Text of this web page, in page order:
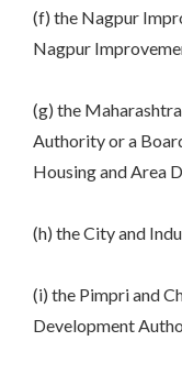
(f) the Nagpur
Nagpur
(g) the
Authority or a
Housing and Area
(h) the City and
(i) the Pimpri and
Development